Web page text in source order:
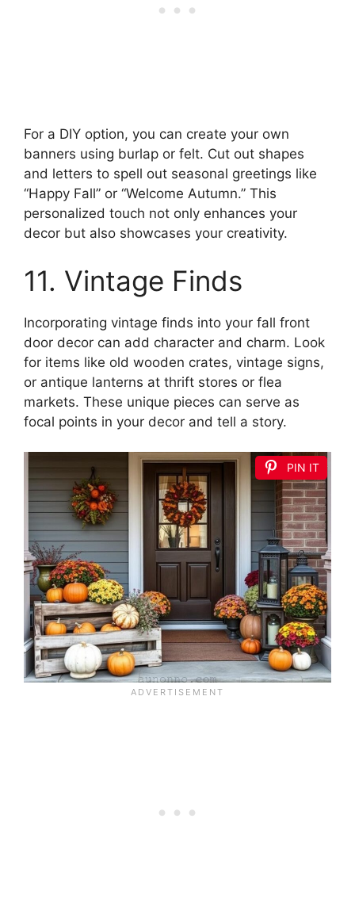
For a DIY option, you can create your own
banners using burlap or felt. Cut out shapes
and letters to spell out seasonal greetings like
“Happy Fall” or “Welcome Autumn.” This
personalized touch not only enhances your
decor but also showcases your creativity.
11. Vintage Finds
Incorporating vintage finds into your fall front
door decor can add character and charm. Look
for items like old wooden crates, vintage signs,
or antique lanterns at thrift stores or flea
markets. These unique pieces can serve as
focal points in your decor and tell a story.
PIN IT